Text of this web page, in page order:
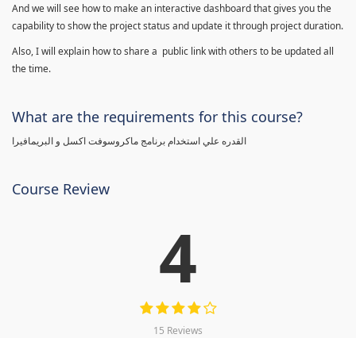
And we will see how to make an interactive dashboard that gives you the
capability to show the project status and update it through project duration.
Also, I will explain how to share a public link with others to be updated all
the time.
What are the requirements for this course?
القدره علي استخدام برنامج ماكروسوفت اكسل و البريمافيرا
Course Review
4
15 Reviews